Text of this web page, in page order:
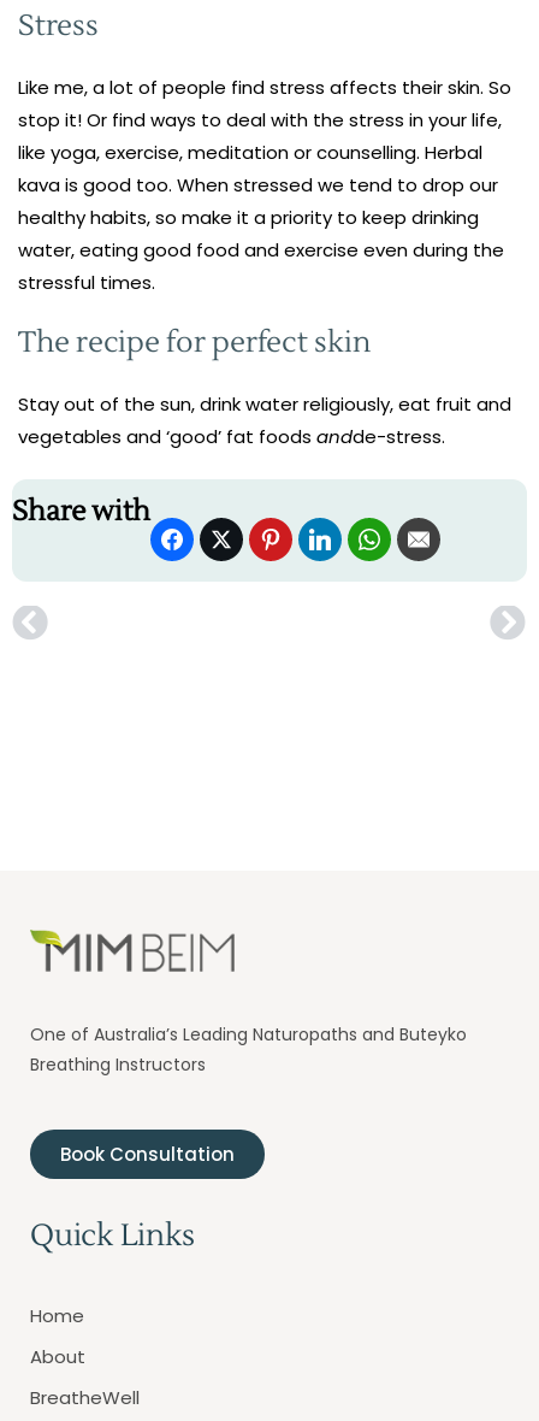
Stress
Like me, a lot of people find stress affects their skin. So
stop it! Or find ways to deal with the stress in your life,
like yoga, exercise, meditation or counselling. Herbal
kava is good too. When stressed we tend to drop our
healthy habits, so make it a priority to keep drinking
water, eating good food and exercise even during the
stressful times.
The recipe for perfect skin
Stay out of the sun, drink water religiously, eat fruit and
vegetables and ‘good’ fat foods andde-stress.
Share with
One of Australia’s Leading Naturopaths and Buteyko
Breathing Instructors
Book Consultation
Quick Links
Home
About
BreatheWell